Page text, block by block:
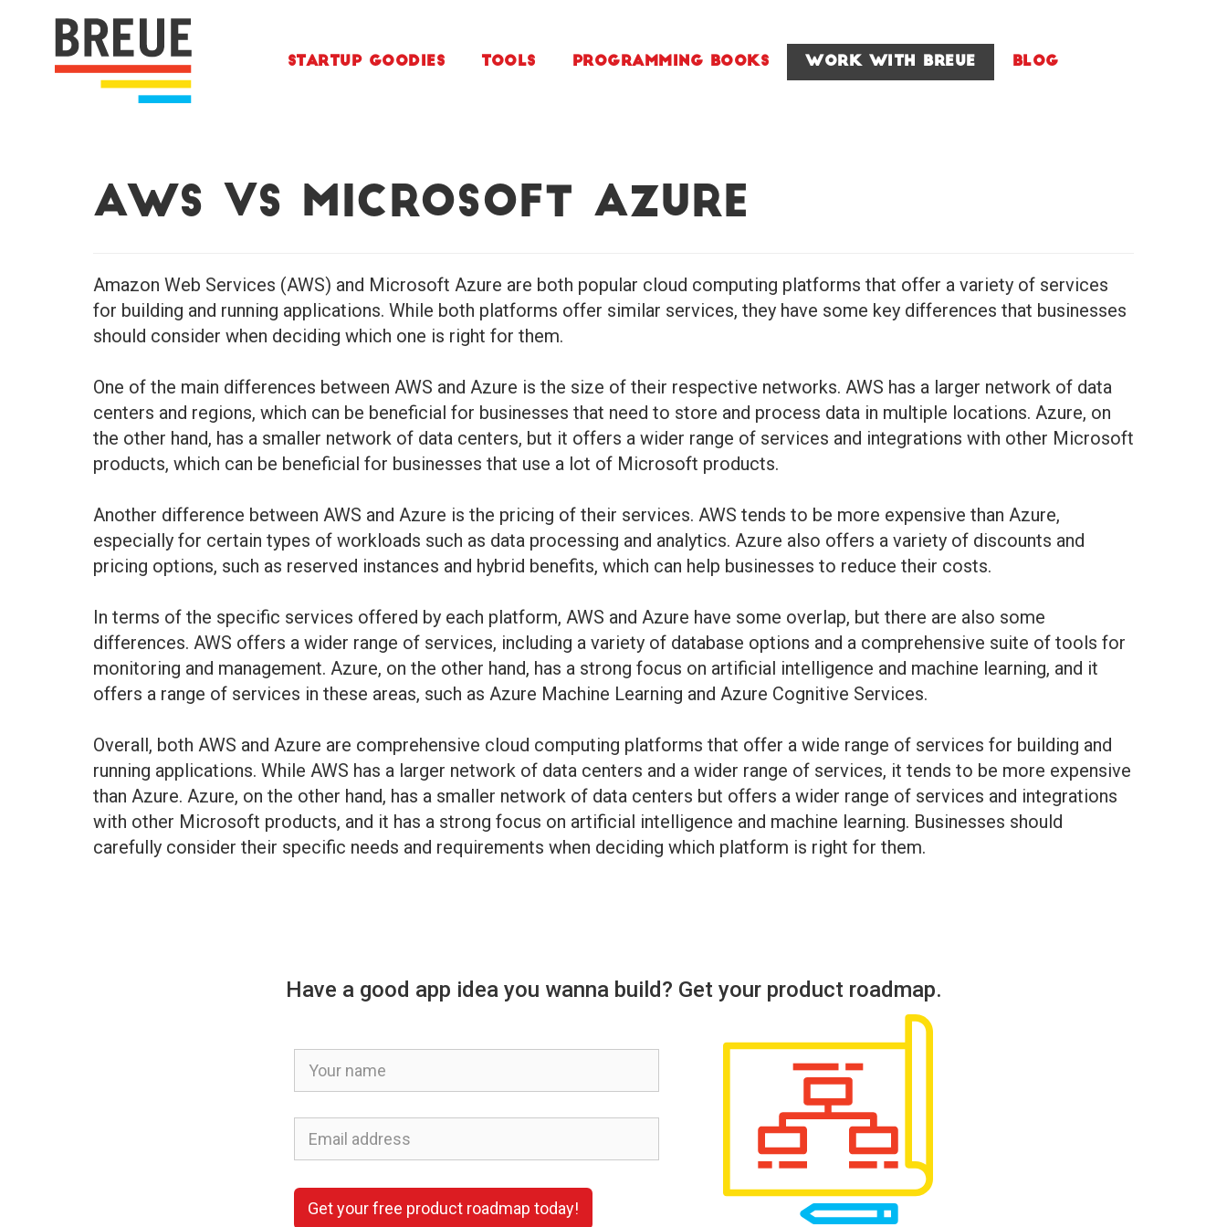
Startup Goodies Tools Programming Books Work With Breue Blog
AWS vs Microsoft Azure
Amazon Web Services (AWS) and Microsoft Azure are both popular cloud computing platforms that offer a variety of services
for building and running applications. While both platforms offer similar services, they have some key differences that businesses
should consider when deciding which one is right for them.
One of the main differences between AWS and Azure is the size of their respective networks. AWS has a larger network of data
centers and regions, which can be beneficial for businesses that need to store and process data in multiple locations. Azure, on
the other hand, has a smaller network of data centers, but it offers a wider range of services and integrations with other Microsoft
products, which can be beneficial for businesses that use a lot of Microsoft products.
Another difference between AWS and Azure is the pricing of their services. AWS tends to be more expensive than Azure,
especially for certain types of workloads such as data processing and analytics. Azure also offers a variety of discounts and
pricing options, such as reserved instances and hybrid benefits, which can help businesses to reduce their costs.
In terms of the specific services offered by each platform, AWS and Azure have some overlap, but there are also some
differences. AWS offers a wider range of services, including a variety of database options and a comprehensive suite of tools for
monitoring and management. Azure, on the other hand, has a strong focus on artificial intelligence and machine learning, and it
offers a range of services in these areas, such as Azure Machine Learning and Azure Cognitive Services.
Overall, both AWS and Azure are comprehensive cloud computing platforms that offer a wide range of services for building and
running applications. While AWS has a larger network of data centers and a wider range of services, it tends to be more expensive
than Azure. Azure, on the other hand, has a smaller network of data centers but offers a wider range of services and integrations
with other Microsoft products, and it has a strong focus on artificial intelligence and machine learning. Businesses should
carefully consider their specific needs and requirements when deciding which platform is right for them.
Have a good app idea you wanna build? Get your product roadmap.
Get your free product roadmap today!